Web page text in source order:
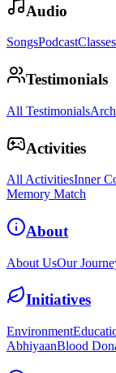
Audio
SongsPodcastClasses
Testimonials
All Testimonials
Activities
All ActivitiesInner
Memory Match
About
About UsOur
Initiatives
Environment
AbhiyaanBlood